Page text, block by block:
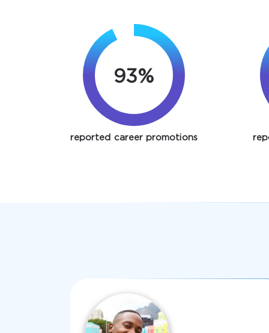
93%
reported career promotions